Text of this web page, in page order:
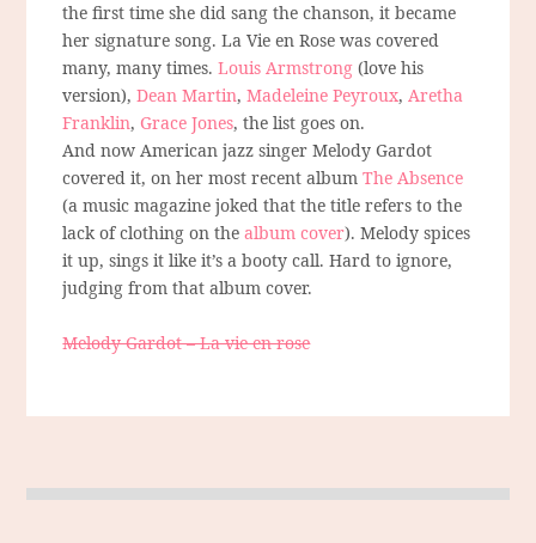
the first time she did sang the chanson, it became
her signature song. La Vie en Rose was covered
many, many times.Louis Armstrong (love his
version),Dean Martin,Madeleine Peyroux, Aretha
Franklin, Grace Jones, the list goes on.
And now American jazz singer Melody Gardot
covered it, on her most recent albumThe Absence
(a music magazine joked that the title refers to the
lack of clothing on thealbum cover). Melody spices
it up, sings it like it’s a booty call. Hard to ignore,
judging from that album cover.
Melody Gardot – La vie en rose